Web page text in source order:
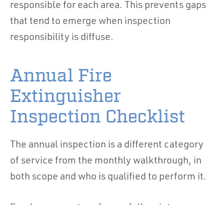
responsible for each area. This prevents gaps
that tend to emerge when inspection
responsibility is diffuse.
Annual Fire
Extinguisher
Inspection Checklist
The annual inspection is a different category
of service from the monthly walkthrough, in
both scope and who is qualified to perform it.